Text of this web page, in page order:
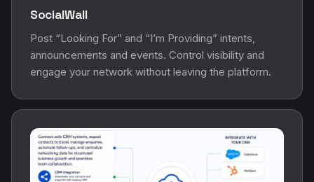
SocialWall
Post “Looking For” and “I’m Providing” intents,
announcements and events. Control visibility and
engage your network without leaving the platform.